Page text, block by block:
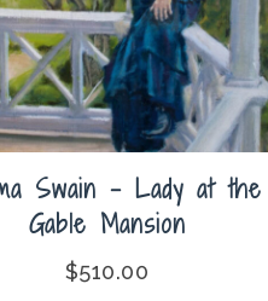
Swain – Lady at the
Gable Mansion
$510.00